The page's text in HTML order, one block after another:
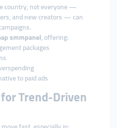
country, not everyone —
and new creators — can
smmpanel, offering:
packages
to paid ads
Trend-Driven